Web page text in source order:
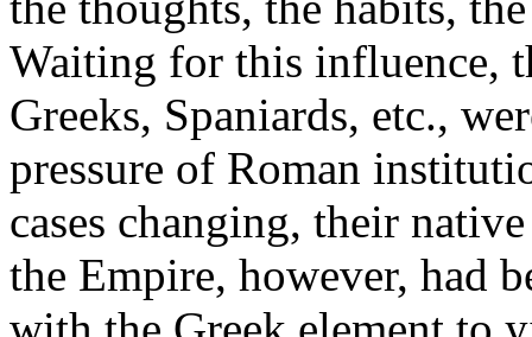
Waiting for this influence,
Greeks, Spaniards, etc.,
pressure of Roman
cases changing, their
the Empire, however, had